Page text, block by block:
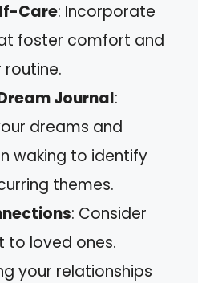
Care: Incorporate
foster comfort and
Journal:
dreams and
waking to identify
themes.
: Consider
to loved ones.
your relationships